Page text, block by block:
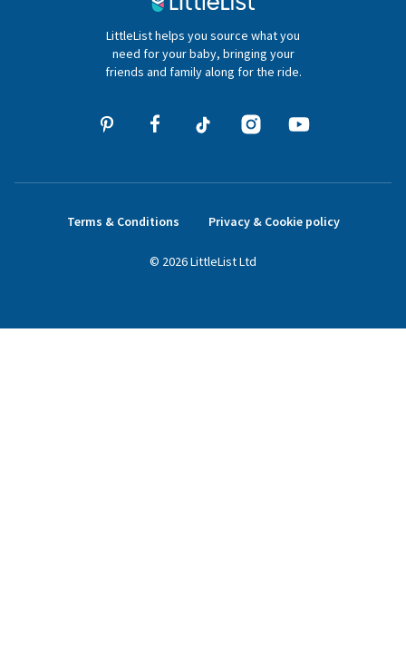
hello@littlelist.co.ukLittleList helps you source what you
need for your baby, bringing your
friends and family along for the ride.
Terms & Conditions Privacy & Cookie policy
© 2026LittleListLtd